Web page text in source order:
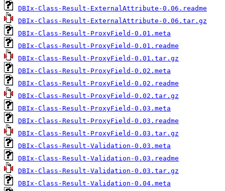
DBIx-Class-Result-ExternalAttribute-0.06.readme
DBIx-Class-Result-ExternalAttribute-0.06.tar.gz
DBIx-Class-Result-ProxyField-0.01.meta
DBIx-Class-Result-ProxyField-0.01.readme
DBIx-Class-Result-ProxyField-0.01.tar.gz
DBIx-Class-Result-ProxyField-0.02.meta
DBIx-Class-Result-ProxyField-0.02.readme
DBIx-Class-Result-ProxyField-0.02.tar.gz
DBIx-Class-Result-ProxyField-0.03.meta
DBIx-Class-Result-ProxyField-0.03.readme
DBIx-Class-Result-ProxyField-0.03.tar.gz
DBIx-Class-Result-Validation-0.03.meta
DBIx-Class-Result-Validation-0.03.readme
DBIx-Class-Result-Validation-0.03.tar.gz
DBIx-Class-Result-Validation-0.04.meta